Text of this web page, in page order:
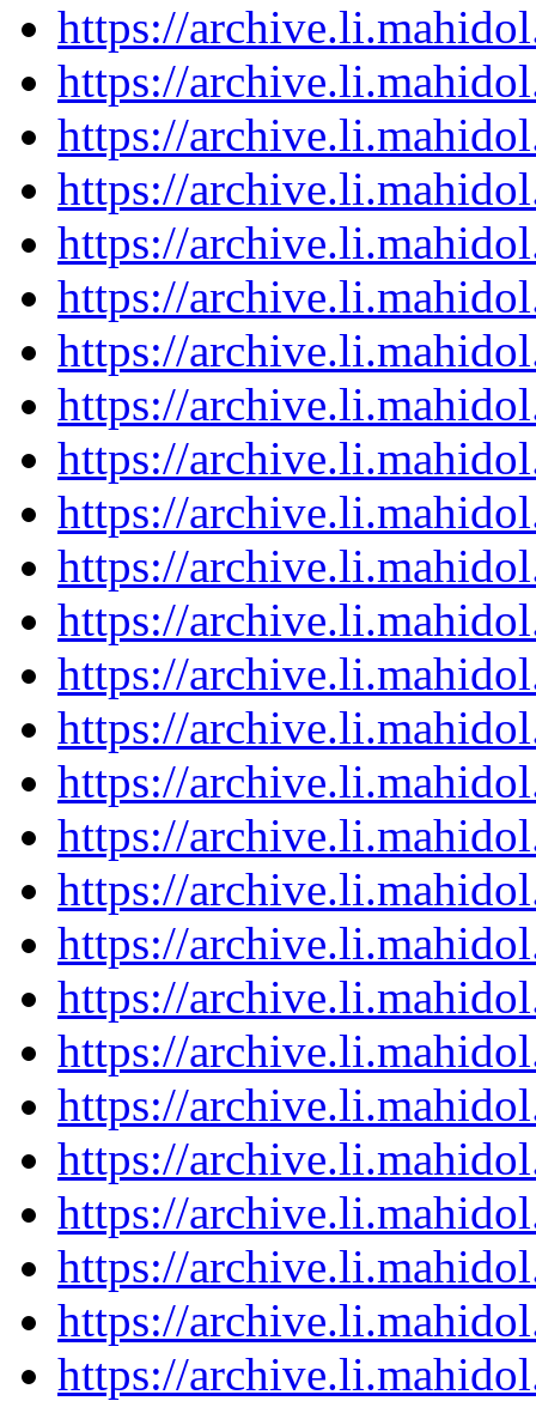
https://
https://
https://
https://
https://
https://
https://
https://
https://
https://
https://
https://
https://
https://
https://
https://
https://
https://
https://
https://
https://
https://
https://
https://
https://
https://